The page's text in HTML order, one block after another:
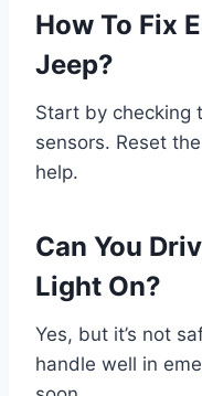
How To Fix
Jeep?
Start by checking
sensors. Reset
help.
Can You
Light On?
Yes, but it’s not
handle well in